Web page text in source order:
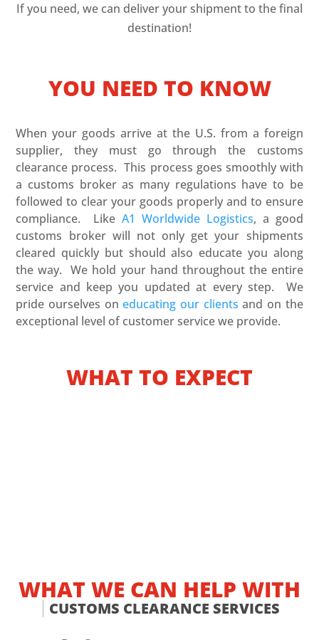
If you need, we can deliver your shipment to the final
destination!
YOU NEED TO KNOW
When your goods arrive at the U.S. from a foreign
supplier, they must go through the customs
clearance process. This process goes smoothly with
a customs broker as many regulations have to be
followed to clear your goods properly and to ensure
compliance. LikeA1 Worldwide Logistics, a good
customs broker will not only get your shipments
cleared quickly but should also educate you along
the way. We hold your hand throughout the entire
service and keep you updated at every step. We
pride ourselves oneducating our clients and on the
exceptional level of customer service we provide.
WHAT TO EXPECT
WHAT WE CAN HELP WITH
CUSTOMS CLEARANCE SERVICES